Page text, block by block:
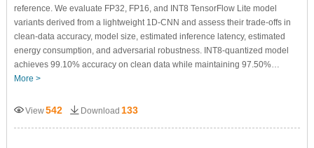
reference. We evaluate FP32, FP16, and INT8 TensorFlow Lite model
variants derived from a lightweight 1D-CNN and assess their trade-offs in
clean-data accuracy, model size, estimated inference latency, estimated
energy consumption, and adversarial robustness. INT8-quantized model
achieves 99.10% accuracy on clean data while maintaining 97.50%…
More >
View542 Download 133